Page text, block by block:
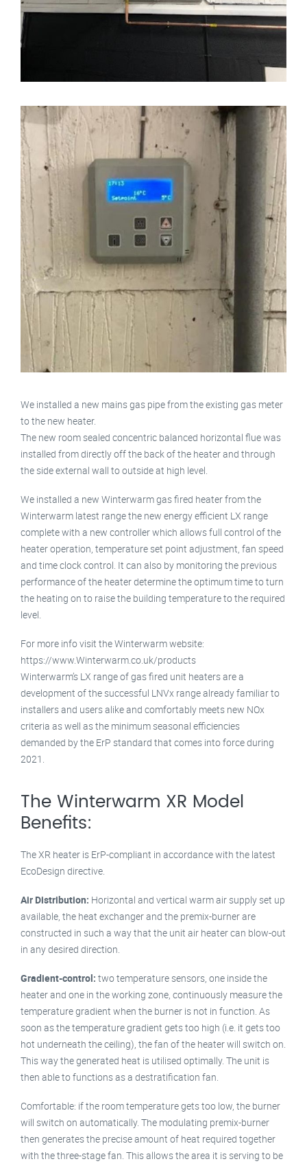
We installed a new mains gas pipe from the existing gas meter
to the new heater.
The new room sealed concentric balanced horizontal flue was
installed from directly off the back of the heater and through
the side external wall to outside at high level.
We installed a new Winterwarm gas fired heater from the
Winterwarm latest range the new energy efficient LX range
complete with a new controller which allows full control of the
heater operation, temperature set point adjustment, fan speed
and time clock control. It can also by monitoring the previous
performance of the heater determine the optimum time to turn
the heating on to raise the building temperature to the required
level.
For more info visit the Winterwarm website:
https://www.Winterwarm.co.uk/products
Winterwarm’s LX range of gas fired unit heaters are a
development of the successful LNVx range already familiar to
installers and users alike and comfortably meets new NOx
criteria as well as the minimum seasonal efficiencies
demanded by the ErP standard that comes into force during
2021.
The Winterwarm XR Model
Benefits:
The XR heater is ErP-compliant in accordance with the latest
EcoDesign directive.
Air Distribution: Horizontal and vertical warm air supply set up
available, the heat exchanger and the premix-burner are
constructed in such a way that the unit air heater can blow-out
in any desired direction.
Gradient-control: two temperature sensors, one inside the
heater and one in the working zone, continuously measure the
temperature gradient when the burner is not in function. As
soon as the temperature gradient gets too high (i.e. it gets too
hot underneath the ceiling), the fan of the heater will switch on.
This way the generated heat is utilised optimally. The unit is
then able to functions as a destratification fan.
Comfortable: if the room temperature gets too low, the burner
will switch on automatically. The modulating premix-burner
then generates the precise amount of heat required together
with the three-stage fan. This allows the area it is serving to be